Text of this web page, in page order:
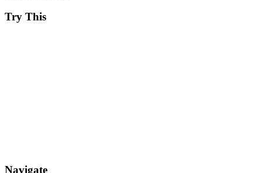
Try This
Navigate